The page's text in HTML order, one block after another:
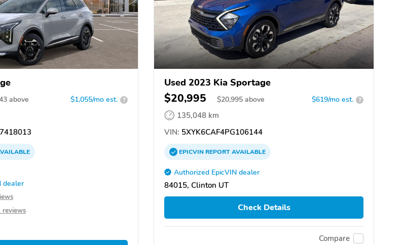
above $1,055/mo est. ?
dealer
reviews
Used 2023 Kia Sportage
$20,995 $20,995 above $619/mo est. ?
135,048 km
VIN: 5XYK6CAF4PG106144
EPICVINREPORTAVAILABLE
Authorized EpicVIN dealer
84015, Clinton UT
Check Details
Compare